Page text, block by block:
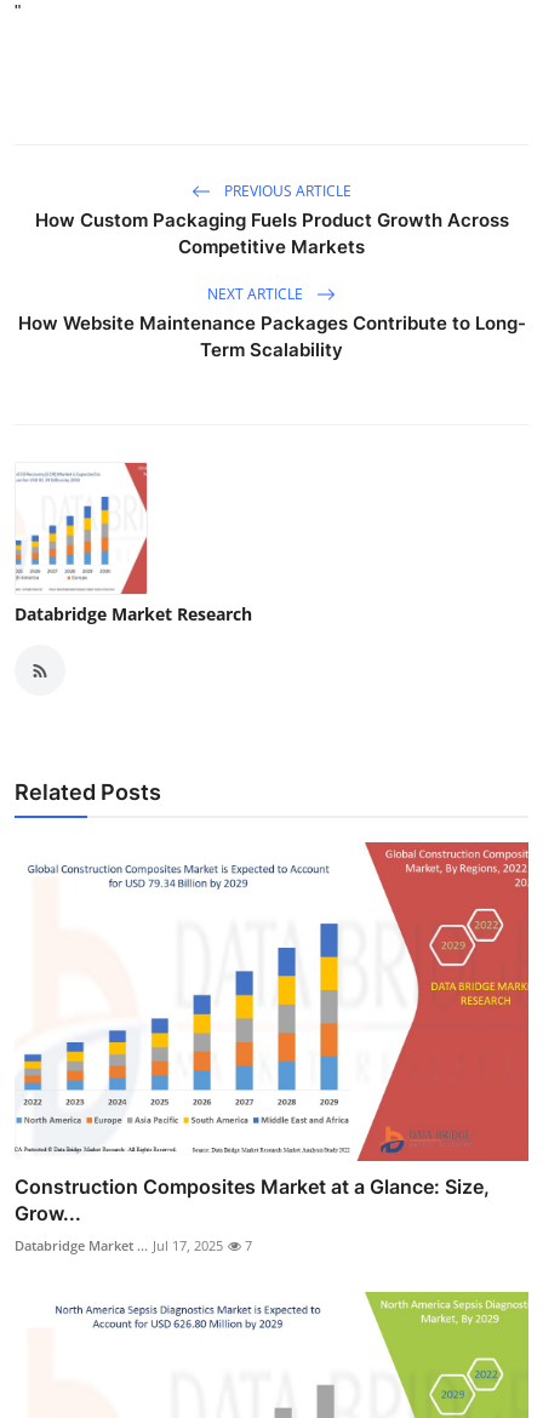
"
PREVIOUS ARTICLE
How Custom Packaging Fuels Product Growth Across
Competitive Markets
NEXT ARTICLE
How Website Maintenance Packages Contribute to Long-
Term Scalability
Databridge Market Research
Related Posts
Construction Composites Market at a Glance: Size,
Grow...
Databridge Market ... Jul 17, 2025 7